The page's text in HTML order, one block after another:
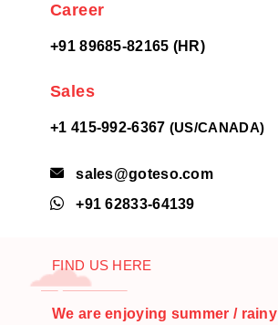
Career
+91 89685-82165 (HR)
Sales
+1 415-992-6367 (US/CANADA)
 sales@goteso.com
 +91 62833-64139
FIND US HERE
We are enjoying summer / rainy